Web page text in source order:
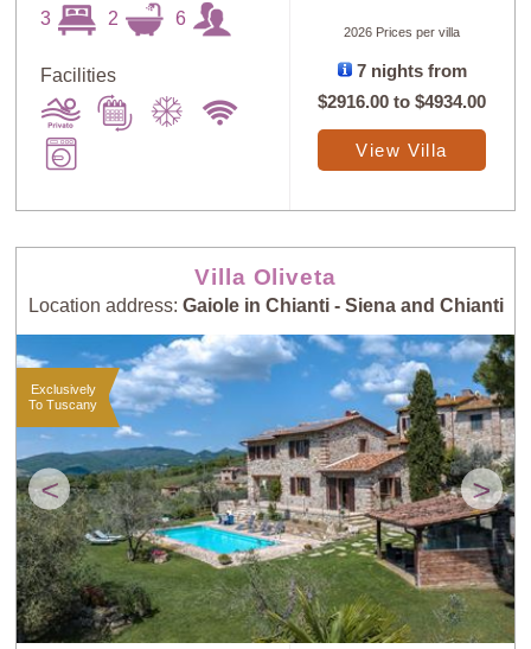
3 2 6
Facilities
2026 Prices per villa
7 nights from
$2916.00 to$4934.00
View Villa
Villa Oliveta
Location address: Gaiole in Chianti - Siena and Chianti
< >
Exclusively
To Tuscany